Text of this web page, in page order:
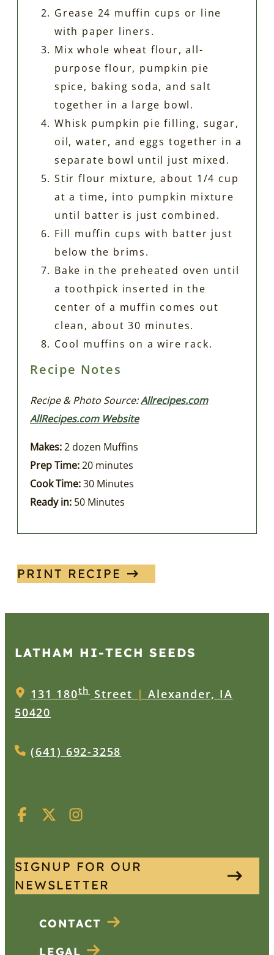
Grease 24 muffin cups or line
with paper liners.
Mix whole wheat flour, all-
purpose flour, pumpkin pie
spice, baking soda, and salt
together in a large bowl.
Whisk pumpkin pie filling, sugar,
oil, water, and eggs together in a
separate bowl until just mixed.
Stir flour mixture, about 1/4 cup
at a time, into pumpkin mixture
until batter is just combined.
Fill muffin cups with batter just
below the brims.
Bake in the preheated oven until
a toothpick inserted in the
center of a muffin comes out
clean, about 30 minutes.
Cool muffins on a wire rack.
Recipe Notes
Recipe & Photo Source:Allrecipes.com
AllRecipes.com Website
Makes:2 dozen Muffins
Prep Time:20 minutes
Cook Time:30 Minutes
Ready in: 50 Minutes
PRINT RECIPE
LATHAM HI‑TECH SEEDS
131 180thStreet | Alexander, IA
50420
(641) 692-3258
SIGNUP FOR OUR
NEWSLETTER
CONTACT
LEGAL